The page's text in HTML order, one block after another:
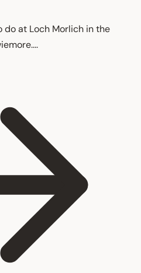
do at Loch Morlich in the